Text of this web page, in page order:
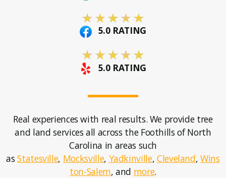
5.0 RATING
5.0 RATING
Real experiences with real results. We provide tree
and land services all across the Foothills of North
Carolina in areas such
asStatesville, Mocksville, Yadkinville, Cleveland,Wins
ton-Salem, and more.